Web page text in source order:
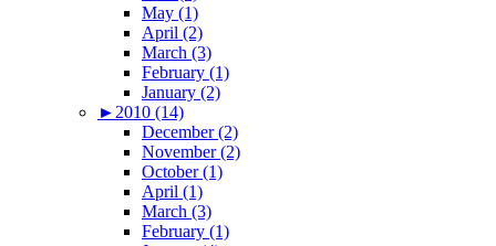
May (1)
April (2)
March (3)
February (1)
January (2)
► 2010 (14)
December (2)
November (2)
October (1)
April (1)
March (3)
February (1)